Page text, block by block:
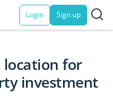
Login Sign up
location for
investment